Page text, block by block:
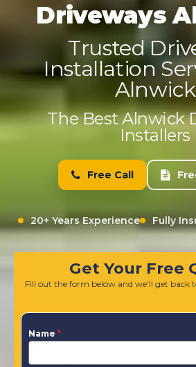
Driveways
Trusted
Installation
Alnwick
The Best Alnwick
Installers
Free Call
20+ Years Experience Fully
Get Your Free
Fill out the form below and we'll get back
Name *